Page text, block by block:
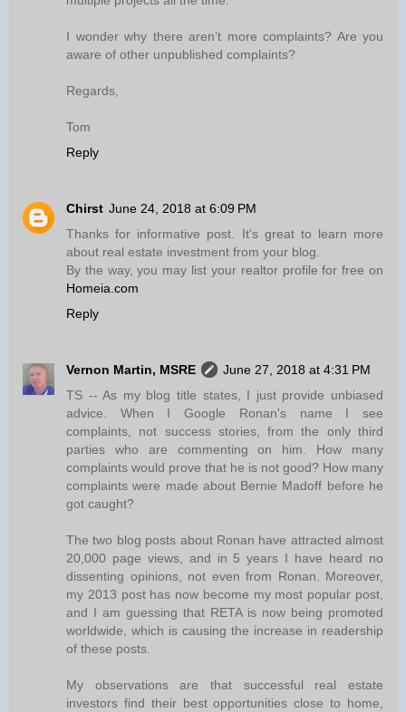
I wonder why there aren’t more complaints? Are you
aware of other unpublished complaints?
Regards,
Tom
Reply
Chirst June 24, 2018 at 6:09 PM
Thanks for informative post. It's great to learn more
about real estate investment from your blog.
By the way, you may list your realtor profile for free on
Homeia.com
Reply
Vernon Martin, MSRE
June 27, 2018 at 4:31 PM
TS -- As my blog title states, I just provide unbiased
advice. When I Google Ronan's name I see
complaints, not success stories, from the only third
parties who are commenting on him. How many
complaints would prove that he is not good? How many
complaints were made about Bernie Madoff before he
got caught?
The two blog posts about Ronan have attracted almost
20,000 page views, and in 5 years I have heard no
dissenting opinions, not even from Ronan. Moreover,
my 2013 post has now become my most popular post,
and I am guessing that RETA is now being promoted
worldwide, which is causing the increase in readership
of these posts.
My observations are that successful real estate
investors find their best opportunities close to home,